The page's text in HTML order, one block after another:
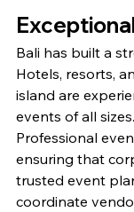
Bali has built a
Hotels, resorts,
island are
events of all sizes.
Professional
ensuring that
trusted event
coordinate